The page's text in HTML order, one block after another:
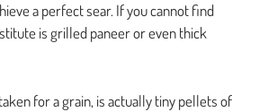
a perfect sear. If you cannot find
is grilled paneer or even thick
for a grain, is actually tiny pellets of